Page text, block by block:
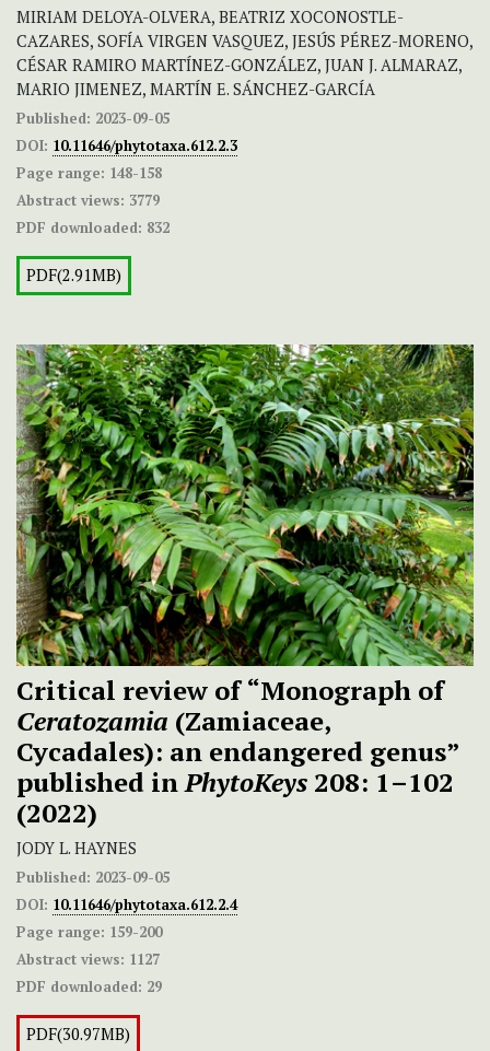
MIRIAM DELOYA-OLVERA, BEATRIZ XOCONOSTLE-
CAZARES, SOFÍA VIRGEN VASQUEZ, JESÚS PÉREZ-MORENO,
CÉSAR RAMIRO MARTÍNEZ-GONZÁLEZ, JUAN J. ALMARAZ,
MARIO JIMENEZ, MARTÍN E. SÁNCHEZ-GARCÍA
Published: 2023-09-05
DOI: 10.11646/phytotaxa.612.2.3
Page range: 148-158
Abstract views: 3779
PDF downloaded: 832
PDF(2.91MB)
Critical review of “Monograph of
Ceratozamia (Zamiaceae,
Cycadales): an endangered genus”
published inPhytoKeys 208: 1–102
(2022)
JODY L. HAYNES
Published: 2023-09-05
DOI: 10.11646/phytotaxa.612.2.4
Page range: 159-200
Abstract views: 1127
PDF downloaded: 29
PDF(30.97MB)